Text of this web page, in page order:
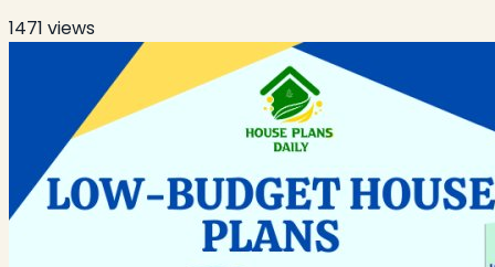
1471 views